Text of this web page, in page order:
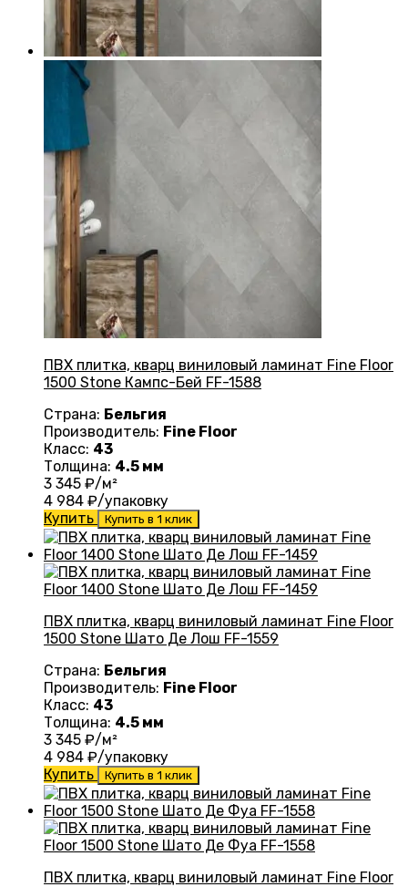
ПВХ плитка, кварц виниловый ламинат Fine Floor
1500 Stone Кампс-Бей FF-1588
Страна: Бельгия
Производитель: Fine Floor
Класс: 43
Толщина: 4.5 мм
3 345 ₽/м²
4 984 ₽/упаковку
Купить
Купить в 1 клик
ПВХ плитка, кварц виниловый ламинат Fine Floor
1500 Stone Шато Де Лош FF-1559
Страна: Бельгия
Производитель: Fine Floor
Класс: 43
Толщина: 4.5 мм
3 345 ₽/м²
4 984 ₽/упаковку
Купить
Купить в 1 клик
ПВХ плитка, кварц виниловый ламинат Fine Floor